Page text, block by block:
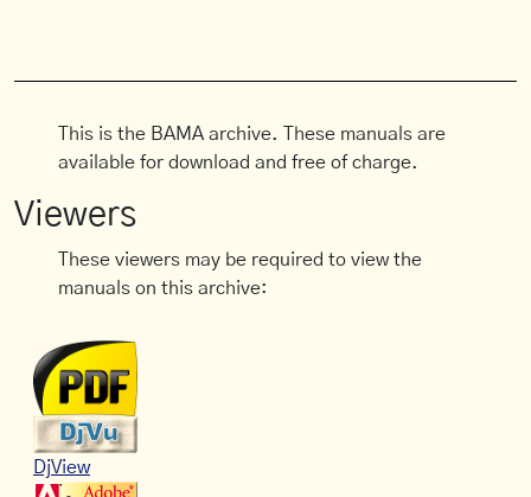
This is the BAMA archive. These manuals are
available for download and free of charge.
Viewers
These viewers may be required to view the
manuals on this archive:
DjView